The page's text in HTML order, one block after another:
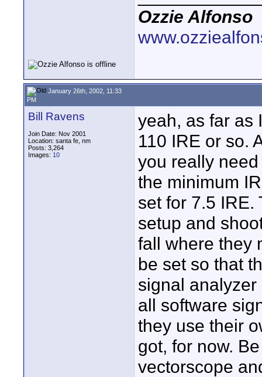
Ozzie Alfonso
January 26th, 2002, 11:33
PM
Bill Ravens
Join Date: Nov 2001
Location: santa fe, nm
Posts: 3,264
Images: 10
yeah, as far as
110 IRE or so.
you really
the minimum
set for 7.5 IRE.
setup and
fall where they
be set so that
signal
all software
they use their
got, for now.
vectorscope